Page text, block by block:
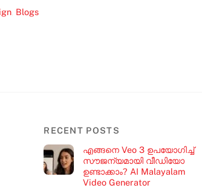
, Blogs
RECENT POSTS
എങ്ങനെ Veo 3 ഉപയോഗിച്ച്
സൗജന്യമായി വീഡിയോ
ഉണ്ടാക്കാം? AI Malayalam
Video Generator